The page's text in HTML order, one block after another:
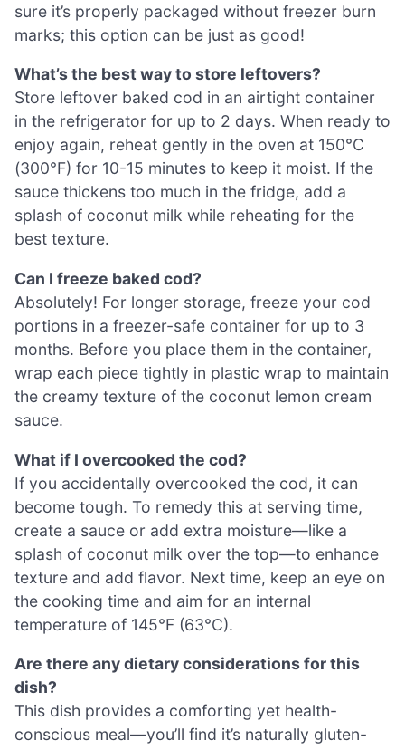
sure it’s properly packaged without freezer burn
marks; this option can be just as good!
What’s the best way to store leftovers?
Store leftover baked cod in an airtight container
in the refrigerator for up to 2 days. When ready to
enjoy again, reheat gently in the oven at 150°C
(300°F) for 10-15 minutes to keep it moist. If the
sauce thickens too much in the fridge, add a
splash of coconut milk while reheating for the
best texture.
Can I freeze baked cod?
Absolutely! For longer storage, freeze your cod
portions in a freezer-safe container for up to 3
months. Before you place them in the container,
wrap each piece tightly in plastic wrap to maintain
the creamy texture of the coconut lemon cream
sauce.
What if I overcooked the cod?
If you accidentally overcooked the cod, it can
become tough. To remedy this at serving time,
create a sauce or add extra moisture—like a
splash of coconut milk over the top—to enhance
texture and add flavor. Next time, keep an eye on
the cooking time and aim for an internal
temperature of 145°F (63°C).
Are there any dietary considerations for this
dish?
This dish provides a comforting yet health-
conscious meal—you’ll find it’s naturally gluten-